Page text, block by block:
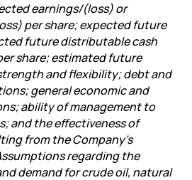
earnings/(loss) or
per share; expected future
future distributable cash
share; estimated future
and flexibility; debt and
general economic and
ability of management to
and the effectiveness of
from the Company’s
regarding the
demand for crude oil, natural